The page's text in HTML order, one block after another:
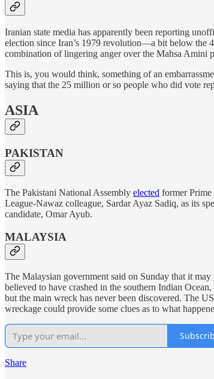
Iranian state media has apparently been reporting
election since Iran’s 1979 revolution—a bit below the
combination of lingering anger over the Mahsa Amini
This is, you would think, something of an
saying that the 25 million or so people who did vote
ASIA
PAKISTAN
The Pakistani National Assembly elected former Prime
League-Nawaz colleague, Sardar Ayaz Sadiq, as its
candidate, Omar Ayub.
MALAYSIA
The Malaysian government said on Sunday that it may
believed to have crashed in the southern Indian
but the main wreck has never been discovered. The
wreckage could provide some clues as to what
Share